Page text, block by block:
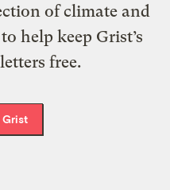
of climate and
help keep Grist’s
free.